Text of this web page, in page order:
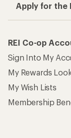
Apply for the
REI Co-op
Sign Into My
My Rewards
My Wish Lists
Membership